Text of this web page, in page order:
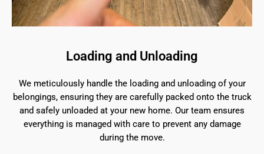
Loading and Unloading
We meticulously handle the loading and unloading of your
belongings, ensuring they are carefully packed onto the truck
and safely unloaded at your new home. Our team ensures
everything is managed with care to prevent any damage
during the move.